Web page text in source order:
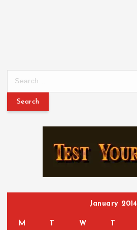
r
January 2014
M T W T